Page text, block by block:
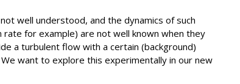
well understood, and the dynamics of such
for example) are not well known when they
a turbulent flow with a certain (background)
want to explore this experimentally in our new